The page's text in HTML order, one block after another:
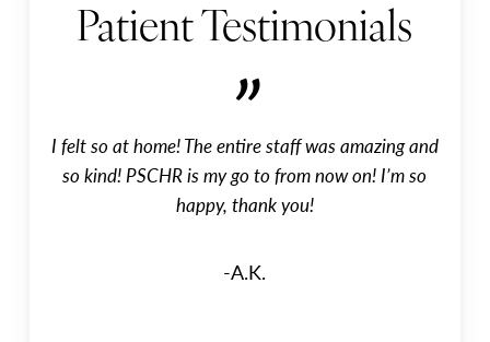
Patient Testimonials
”
I felt so at home! The entire staff was amazing and
so kind! PSCHR is my go to from now on! I’m so
happy, thank you!
-A.K.